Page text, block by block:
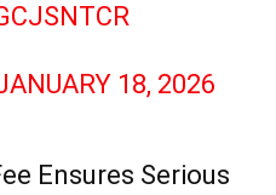
18, 2026
Ensures Serious